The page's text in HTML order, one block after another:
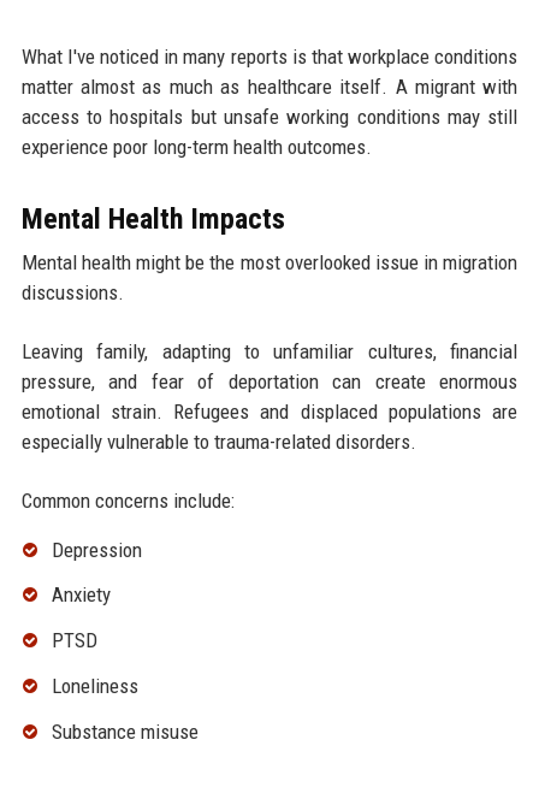
What I've noticed in many reports is that workplace conditions
matter almost as much as healthcare itself. A migrant with
access to hospitals but unsafe working conditions may still
experience poor long-term health outcomes.
Mental Health Impacts
Mental health might be the most overlooked issue in migration
discussions.
Leaving family, adapting to unfamiliar cultures, financial
pressure, and fear of deportation can create enormous
emotional strain. Refugees and displaced populations are
especially vulnerable to trauma-related disorders.
Common concerns include:
Depression
Anxiety
PTSD
Loneliness
Substance misuse